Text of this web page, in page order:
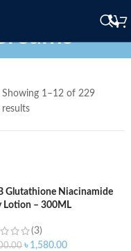
Showing 1–12 of 229
results
Glutathione Niacinamide
Lotion – 300ML
(3)
৳ 1,580.00